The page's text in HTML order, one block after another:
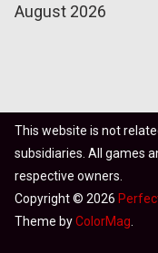
August 2026
This website is not
subsidiaries. All games
respective owners.
Copyright © 2026
Theme byColorMag